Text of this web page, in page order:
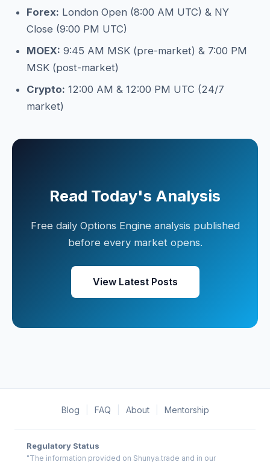
Forex: London Open (8:00 AM UTC) & NY
Close (9:00 PM UTC)
MOEX: 9:45 AM MSK (pre-market) & 7:00 PM
MSK (post-market)
Crypto: 12:00 AM & 12:00 PM UTC (24/7
market)
Read Today's Analysis
Free daily Options Engine analysis published
before every market opens.
View Latest Posts
Blog FAQ About Mentorship
Regulatory Status
"The information provided on Shunya.trade and in our